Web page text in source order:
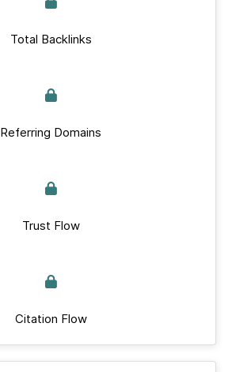
Total Backlinks
Referring Domains
Trust Flow
Citation Flow